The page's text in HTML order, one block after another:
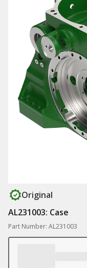
Original
AL231003: Case
Part Number: AL231003